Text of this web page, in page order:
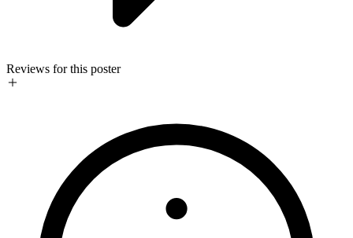
Reviews for this poster